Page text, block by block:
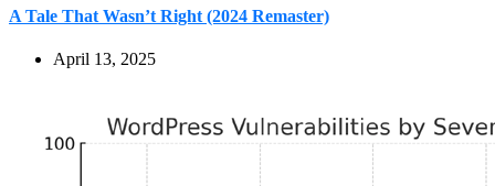
A Tale That Wasn’t Right (2024 Remaster)
April 13, 2025